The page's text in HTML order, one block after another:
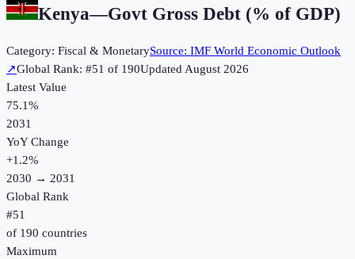
Kenya—Govt Gross Debt (% of GDP)
Category: Fiscal & MonetarySource: IMF World Economic Outlook
↗Global Rank: #51 of 190UpdatedAugust 2026
Latest Value
75.1%
2031
YoY Change
+1.2%
2030 → 2031
Global Rank
#51
of 190 countries
Maximum